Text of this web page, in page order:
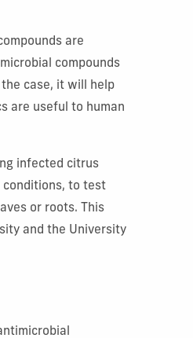
are
compounds
case, it will help
are useful to human
infected citrus
conditions, to test
or roots. This
and the University